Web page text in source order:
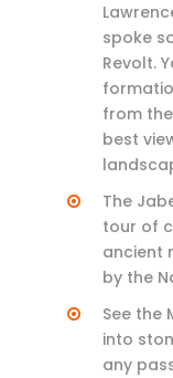
spoke
Revolt.
from
best
The
tour of
ancient
by the
See the
into
any